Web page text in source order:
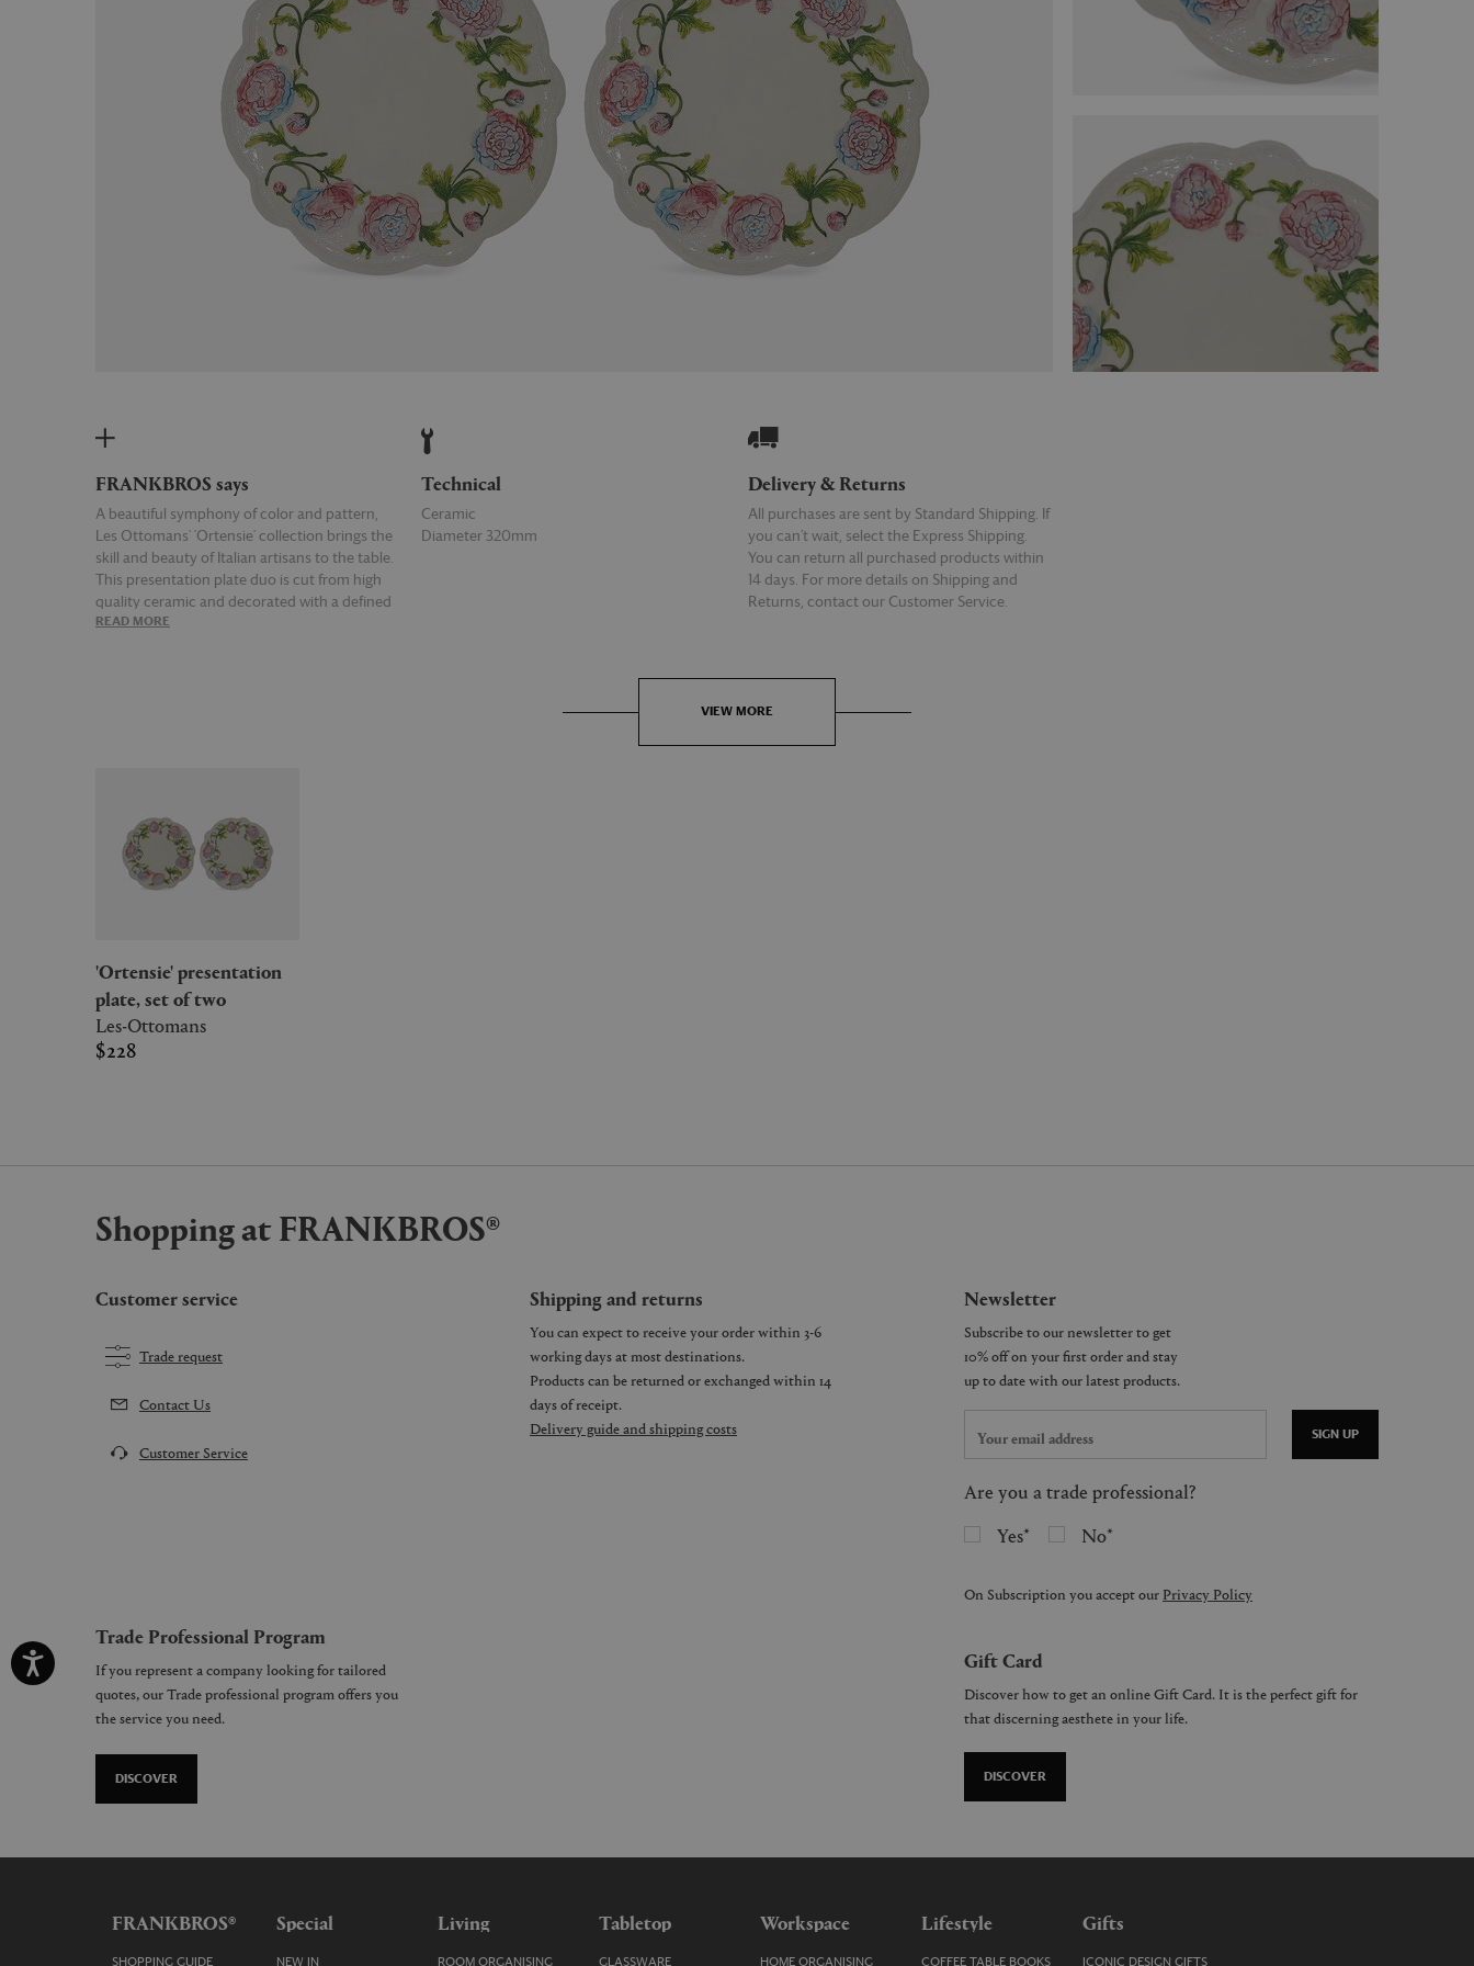
FRANKBROS says
A beautiful symphony of color and pattern,
Les Ottomans' 'Ortensie' collection brings the
skill and beauty of Italian artisans to the table.
This presentation plate duo is cut from high
quality ceramic and decorated with a defined
floral motif along the rims for two plates that
READ MORE
Technical
Ceramic
Diameter 320mm
Delivery & Returns
All purchases are sent by Standard Shipping. If
you can’t wait, select the Express Shipping.
You can return all purchased products within
14 days. For more details on Shipping and
Returns, contact our Customer Service.
VIEW MORE
'Ortensie' presentation
plate, set of two
Les-Ottomans
$228
Shopping at FRANKBROS®
Customer service
Trade request
Contact Us
Customer Service
Shipping and returns
You can expect to receive your order within 3-6
working days at most destinations.
Products can be returned or exchanged within 14
days of receipt.
Delivery guide and shipping costs
Newsletter
SIGN UP
Are you a trade professional?
Yes
No
On Subscription you accept our Privacy Policy
Trade Professional Program
If you represent a company looking for tailored
quotes, our Trade professional program offers you
the service you need.
DISCOVER
Gift Card
Discover how to get an online Gift Card. It is the perfect gift for
that discerning aesthete in your life.
DISCOVER
FRANKBROS®
SHOPPING GUIDE
Special
NEW IN
Living
ROOM ORGANISING
Tabletop
GLASSWARE
Workspace
HOME ORGANISING
Lifestyle
COFFEE TABLE BOOKS
Gifts
ICONIC DESIGN GIFTS